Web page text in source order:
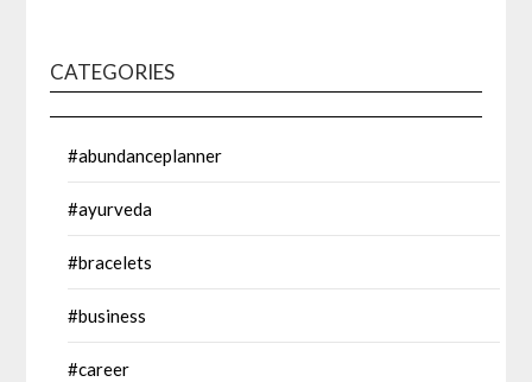
CATEGORIES
#abundanceplanner
#ayurveda
#bracelets
#business
#career